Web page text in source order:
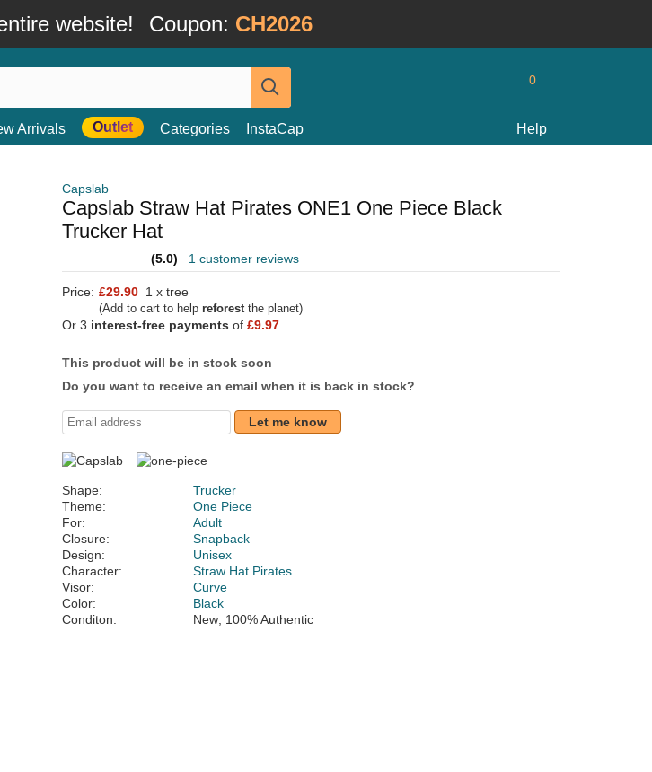
website! Coupon: CH2026
0
Arrivals Outlet Categories InstaCap Help
Capslab
Capslab Straw Hat Pirates ONE1 One Piece Black
Trucker Hat
(5.0) 1 customer reviews
Price: £29.90 1 x tree
(Add to cart to help reforestthe planet)
Or 3 interest-free payments of £9.97
This product will be in stock soon
Do you want to receive an email when it is back in stock?
Let me know
Shape:
Trucker
Theme:
One Piece
For:
Adult
Closure:
Snapback
Design:
Unisex
Character:
Straw Hat Pirates
Visor:
Curve
Color:
Black
Conditon:
New; 100% Authentic